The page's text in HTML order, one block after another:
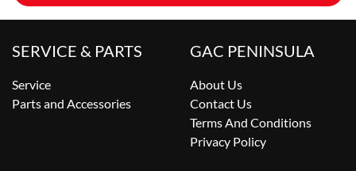
SERVICE & PARTS
Service
Parts and Accessories
GAC PENINSULA
About Us
Contact Us
Terms And Conditions
Privacy Policy